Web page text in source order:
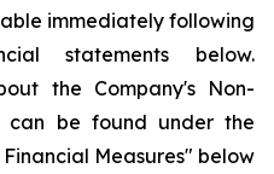
immediately following
statements below.
the Company's Non-
can be found under the
Measures" below